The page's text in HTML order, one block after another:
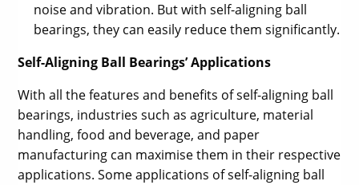
noise and vibration. But with self-aligning ball
bearings, they can easily reduce them significantly.
Self-Aligning Ball Bearings’ Applications
With all the features and benefits of self-aligning ball
bearings, industries such as agriculture, material
handling, food and beverage, and paper
manufacturing can maximise them in their respective
applications. Some applications of self-aligning ball